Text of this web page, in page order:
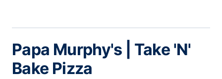
Papa Murphy's | Take 'N'
Bake Pizza